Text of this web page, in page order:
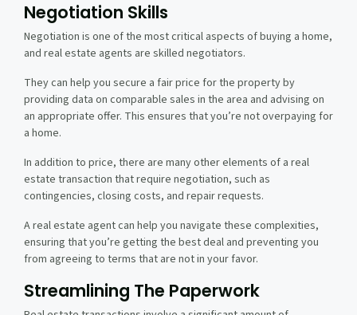
Negotiation Skills
Negotiation is one of the most critical aspects of buying a home,
and real estate agents are skilled negotiators.
They can help you secure a fair price for the property by
providing data on comparable sales in the area and advising on
an appropriate offer. This ensures that you’re not overpaying for
a home.
In addition to price, there are many other elements of a real
estate transaction that require negotiation, such as
contingencies, closing costs, and repair requests.
A real estate agent can help you navigate these complexities,
ensuring that you’re getting the best deal and preventing you
from agreeing to terms that are not in your favor.
Streamlining The Paperwork